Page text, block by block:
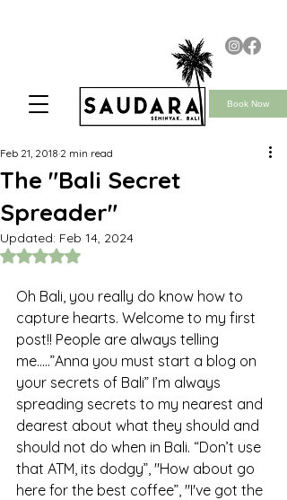
The "Bali Secret
Spreader"
Feb 21, 2018 2 min read
Updated: Feb 14, 2024
Rated NaN out of 5 stars.
Oh Bali, you really do know how to
capture hearts. Welcome to my first
post!! People are always telling
me…..”Anna you must start a blog on
your secrets of Bali” I’m always
spreading secrets to my nearest and
dearest about what they should and
should not do when in Bali. “Don’t use
that ATM, its dodgy”, "How about go
here for the best coffee”, "I've got the
Book Now